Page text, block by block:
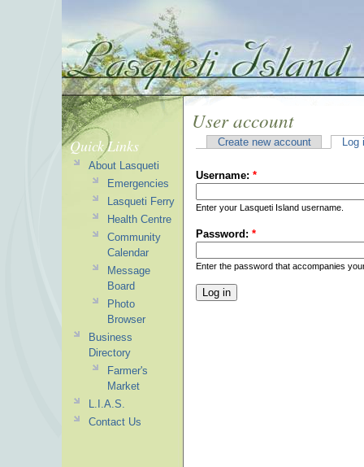
User account
Create new account Log
Username: *
Enter your Lasqueti Island username.
Password: *
Enter the password that accompanies
Quick Links
About Lasqueti
Emergencies
Lasqueti Ferry
Health Centre
Community
Calendar
Message
Board
Photo
Browser
Business
Directory
Farmer's
Market
L.I.A.S.
Contact Us